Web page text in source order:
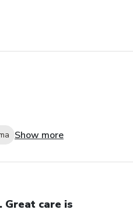
Show more
Great care is